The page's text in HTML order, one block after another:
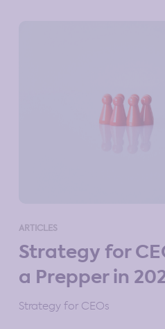
ARTICLES
Strategy for
a Prepper in
Strategy for CEOs